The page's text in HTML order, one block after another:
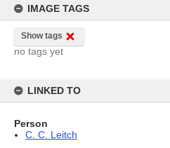
IMAGE TAGS
Show tags
no tags yet
LINKED TO
Person
C. C. Leitch